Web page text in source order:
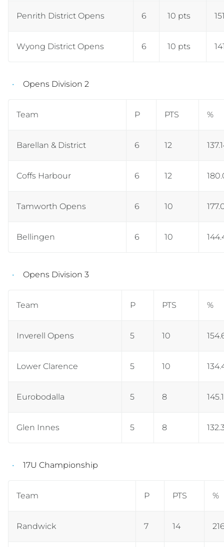
Penrith District Opens 6 10 pts
Wyong District Opens 6 10 pts
Opens Division 2
Team P PTS %
Barellan & District 6 12
Coffs Harbour 6 12
Tamworth Opens 6 10
Bellingen 6 10
Opens Division 3
Team P PTS %
Inverell Opens 5 10
Lower Clarence 5 10
Eurobodalla 5 8
Glen Innes 5 8
17U Championship
Team P PTS %
Randwick 7 14